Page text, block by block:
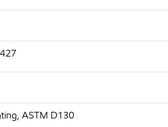
ASTM D130